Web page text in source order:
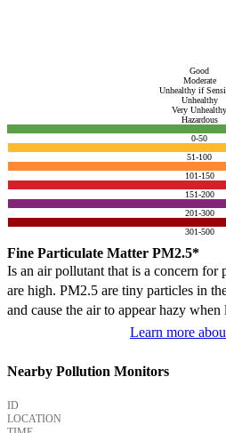
Good
Moderate
Unhealthy if
Unhealthy
Very Unhealthy
Hazardous
0-50
51-100
101-150
151-200
201-300
301-500
Fine Particulate Matter PM2.5*
Is an air pollutant that is a concern for
are high. PM2.5 are tiny particles in
and cause the air to appear hazy when
Learn more
Nearby Pollution Monitors
ID
LOCATION